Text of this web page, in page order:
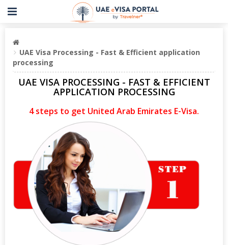
UAE Visa Processing - Fast & Efficient application
processing
UAE VISA PROCESSING - FAST & EFFICIENT
APPLICATION PROCESSING
4 steps to get United Arab Emirates E-Visa.